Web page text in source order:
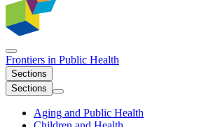
Frontiers in Public Health
Sections
Sections
Aging and Public Health